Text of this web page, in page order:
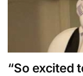
“So excited